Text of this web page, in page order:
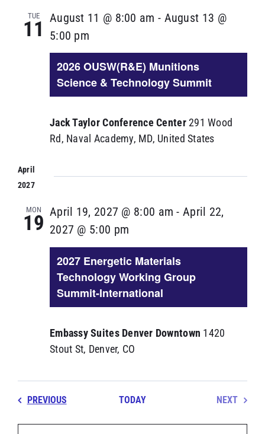
TUE
11
2026 OUSW(R&E) Munitions
Science & Technology Summit
August 11 @ 8:00 am - August 13 @
5:00 pm
Jack Taylor Conference Center291 Wood
Rd, Naval Academy, MD, United States
April
2027
MON
19
2027 Energetic Materials
Technology Working Group
Summit-International
April 19, 2027 @ 8:00 am -April 22,
2027 @ 5:00 pm
Embassy Suites Denver Downtown 1420
Stout St, Denver, CO
PREVIOUSEVENTS TODAY NEXT